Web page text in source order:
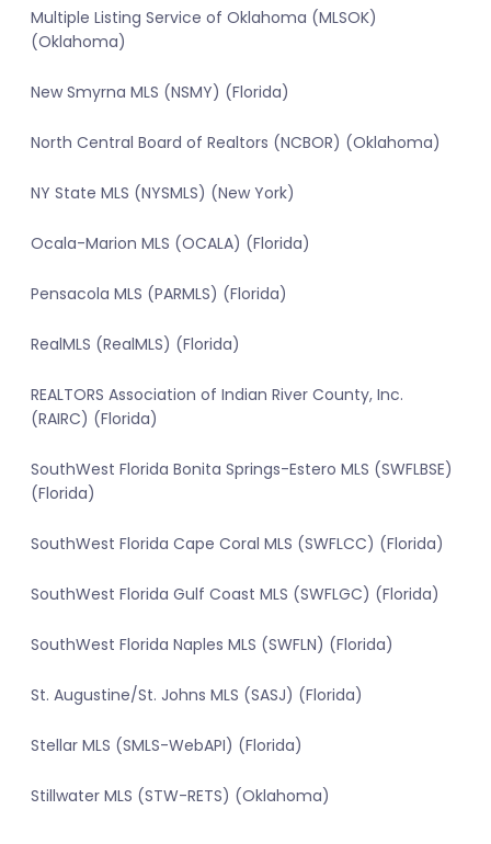
Multiple Listing Service of Oklahoma (MLSOK)
(Oklahoma)
New Smyrna MLS (NSMY) (Florida)
North Central Board of Realtors (NCBOR) (Oklahoma)
NY State MLS (NYSMLS) (New York)
Ocala-Marion MLS (OCALA) (Florida)
Pensacola MLS (PARMLS) (Florida)
RealMLS (RealMLS) (Florida)
REALTORS Association of Indian River County, Inc.
(RAIRC) (Florida)
SouthWest Florida Bonita Springs-Estero MLS (SWFLBSE)
(Florida)
SouthWest Florida Cape Coral MLS (SWFLCC) (Florida)
SouthWest Florida Gulf Coast MLS (SWFLGC) (Florida)
SouthWest Florida Naples MLS (SWFLN) (Florida)
St. Augustine/St. Johns MLS (SASJ) (Florida)
Stellar MLS (SMLS-WebAPI) (Florida)
Stillwater MLS (STW-RETS) (Oklahoma)